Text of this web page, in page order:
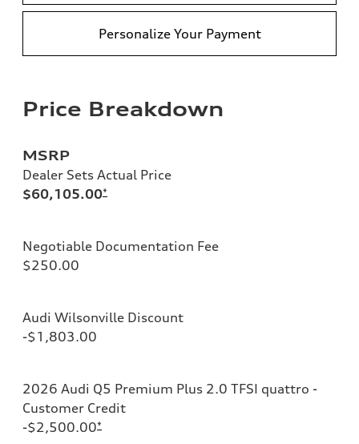
Personalize Your Payment
Price Breakdown
MSRP
Dealer Sets Actual Price
$60,105.00*
Negotiable Documentation Fee
$250.00
Audi Wilsonville Discount
-$1,803.00
2026 Audi Q5 Premium Plus 2.0 TFSI quattro -
Customer Credit
-$2,500.00*